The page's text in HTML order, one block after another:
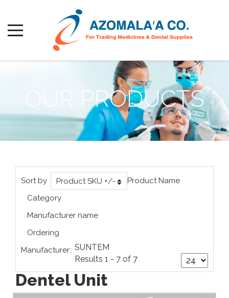
OUR PRODUCTS
Sort by Product SKU +/-
Product Name
Category
Manufacturer name
Ordering
Manufacturer: SUNTEM
Results 1 - 7 of 7
Dentel Unit